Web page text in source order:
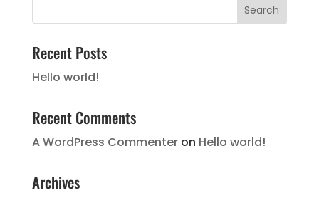
Recent Posts
Hello world!
Recent Comments
A WordPress Commenteron Hello world!
Archives